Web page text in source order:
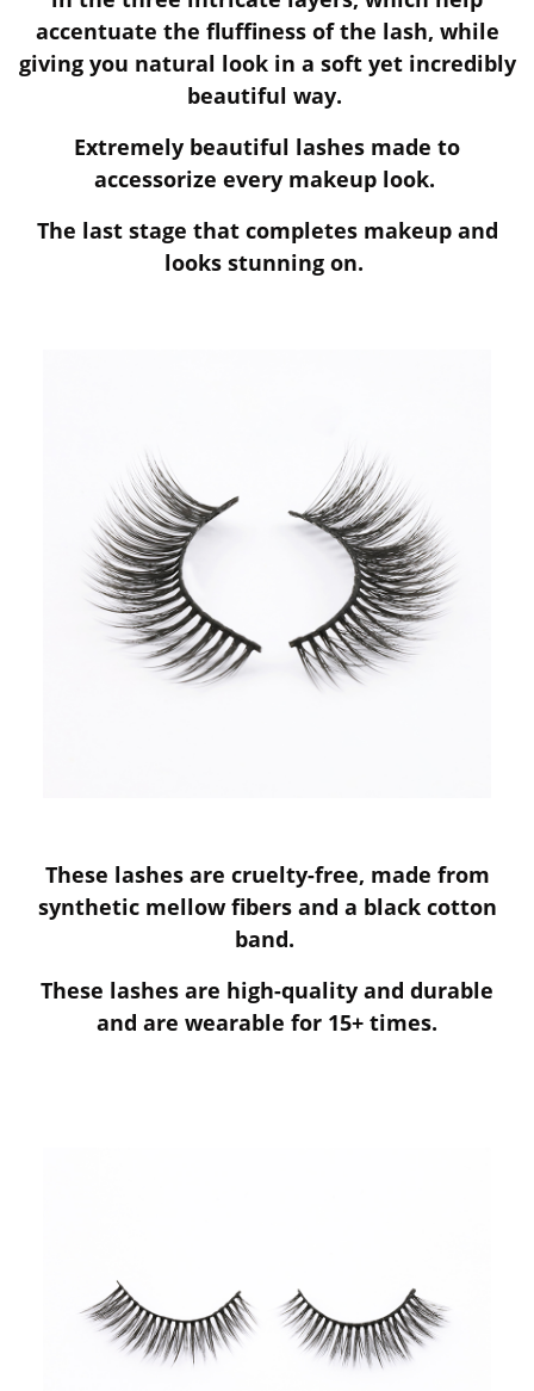
accentuate the fluffiness of the lash, while
giving you natural look in a soft yet incredibly
beautiful way.
Extremely beautiful lashes made to
accessorize every makeup look.
The last stage that completes makeup and
looks stunning on.
These lashes are cruelty-free, made from
synthetic mellow fibers and a black cotton
band.
These lashes are high-quality and durable
and are wearable for 15+ times.